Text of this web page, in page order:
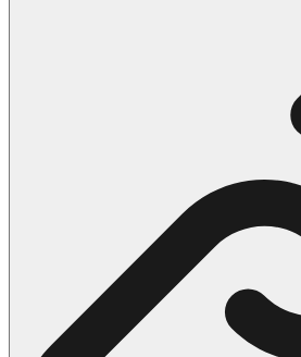
66 Minecraft Coloring
29 Minecraft Pictures
215 Pokemon Coloring
333 Princess Coloring
69 Sonic the Hedgehog
70 Spiderman Coloring
59 Stitch Coloring Pages